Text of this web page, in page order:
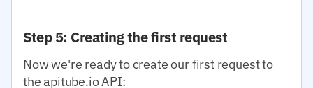
Step 5: Creating the first request
Now we're ready to create our first request to
the apitube.io API: